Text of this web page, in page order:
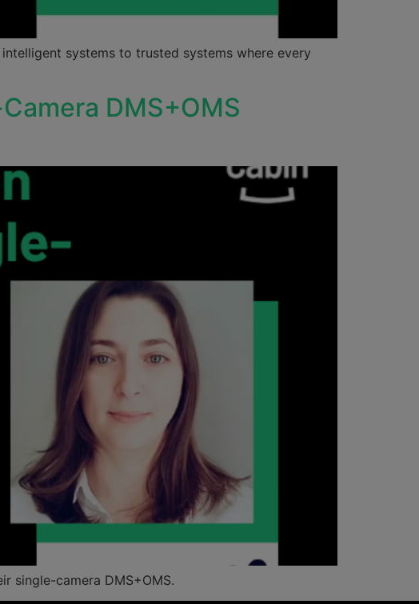
systems to trusted systems where every
DMS+OMS
single-camera DMS+OMS.